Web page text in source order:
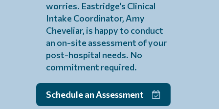
worries. Eastridge’s Clinical
Intake Coordinator, Amy
Cheveliar, is happy to conduct
an on-site assessment of your
post-hospital needs. No
commitment required.
Schedule an Assessment